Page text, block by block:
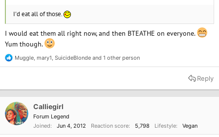
I'd eat all of those.
I would eat them all right now, and then BTEATHE on everyone.
Yum though.
R
e
t
n
s
Muggle mary1 SuicideBlonde and 1 other person
Reply
Calliegirl
Forum Legend
Joined
Jun 4, 2012 Reaction score 5,798 Lifestyle Vegan